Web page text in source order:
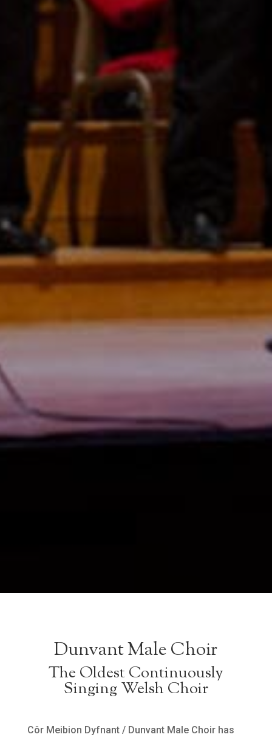
Dunvant Male Choir
The Oldest Continuously
Singing Welsh Choir
Côr Meibion Dyfnant / Dunvant Male Choir has